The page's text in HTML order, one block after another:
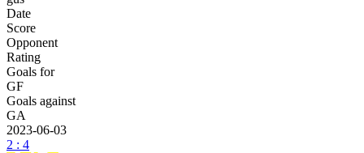
Date
Score
Opponent
Rating
Goals for
GF
Goals against
GA
2023-06-03
2 : 4